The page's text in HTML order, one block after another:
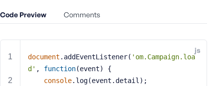
Code Preview Comments
js
document .addEventListener( 'om.Campaign.loa
d' , function(event) {
console.log(event.detail);
e